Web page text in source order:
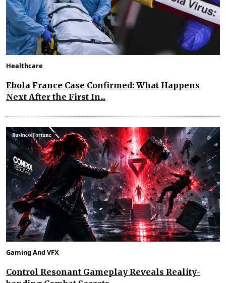
Healthcare
Ebola France Case Confirmed: What Happens
Next After the First In...
Gaming And VFX
Control Resonant Gameplay Reveals Reality-